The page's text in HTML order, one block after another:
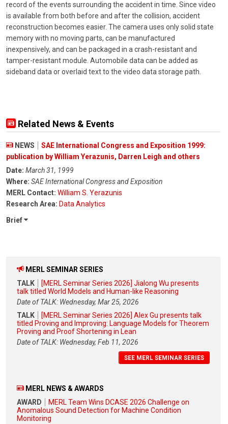
record of the events surrounding the accident in time. Since video
is available from both before and after the collision, accident
reconstruction becomes easier. The camera uses only solid state
memory with no moving parts, can be manufactured
inexpensively, and can be packaged in a crash-resistant and
tamper-resistant module. Automobile data can be added as
sideband data or overlaid text to the video data storage path.
Related News & Events
NEWS
SAE International Congress and Exposition 1999:
publication by William Yerazunis, Darren Leigh and others
Date: March 31, 1999
Where: SAE International Congress and Exposition
MERL Contact: William S. Yerazunis
Research Area: Data Analytics
Brief
MERL SEMINAR SERIES
TALK
[MERL Seminar Series 2026] Jialong Wu presents
talk titled World Models and Human-like Reasoning
Date of TALK: Wednesday, Mar 25, 2026
TALK
[MERL Seminar Series 2026] Alex Gu presents talk
titled Proving and Improving: Language Models for Theorem
Proving and Proof Shortening in Lean
Date of TALK: Wednesday, Feb 11, 2026
SEE MERL SEMINAR SERIES
MERL NEWS & AWARDS
AWARD
MERL Team Wins DCASE 2026 Challenge on
Anomalous Sound Detection for Machine Condition
Monitoring